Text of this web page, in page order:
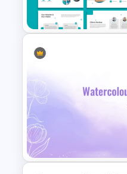
Templates
Nursing
Template